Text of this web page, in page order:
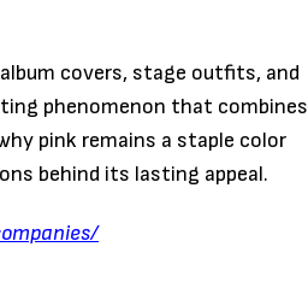
covers, stage outfits, and
phenomenon that combines
pink remains a staple color
behind its lasting appeal.